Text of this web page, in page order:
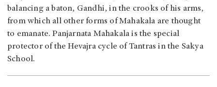
balancing a baton, Gandhi, in the crooks of his arms,
from which all other forms of Mahakala are thought
to emanate. Panjarnata Mahakala is the special
protector of the Hevajra cycle of Tantras in the Sakya
School.